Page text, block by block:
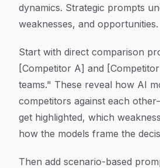
dynamics. Strategic prompts
weaknesses, and opportunities.
Start with direct comparison
[Competitor A] and
teams." These reveal how AI
competitors against each
get highlighted, which
how the models frame the
Then add scenario-based